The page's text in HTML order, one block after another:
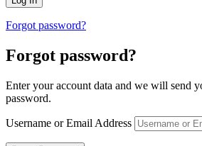
Forgot password?
Forgot password?
Enter your account data and we will send
password.
Username or Email Address